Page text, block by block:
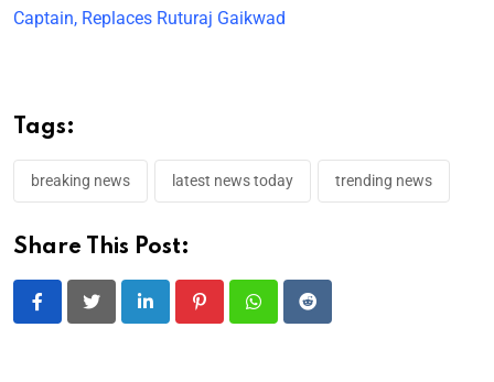
Captain, Replaces Ruturaj Gaikwad
Tags:
breaking news latest news today trending news
Share This Post:
LinkedIn PinterestWhatsappReddit